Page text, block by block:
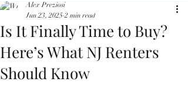
Is It Finally Time to Buy?
Here’s What NJ Renters
Should Know
Alex Preziosi
Jun 23, 2025 2 min read